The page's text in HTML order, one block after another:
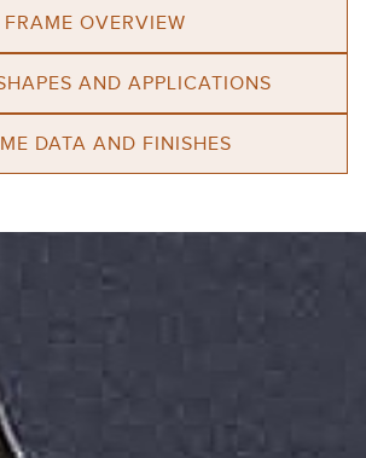
FRAME OVERVIEW
AND APPLICATIONS
DATA AND FINISHES